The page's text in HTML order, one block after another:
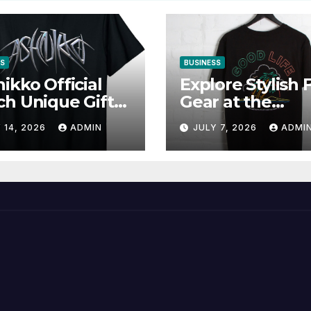
Official
Unique Gifts
Lovers
14, 2026 ADMIN
BUSINESS
Explore Stylish
Gear at the
Solomun
Shop
JULY 7, 2026